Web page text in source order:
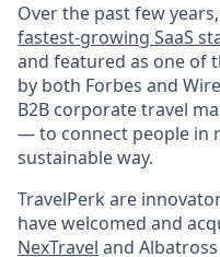
Over the past few
fastest-growing SaaS
and featured as one of
by both Forbes and
B2B corporate travel
— to connect people in
sustainable way.
TravelPerk are
have welcomed and
NexTravel and